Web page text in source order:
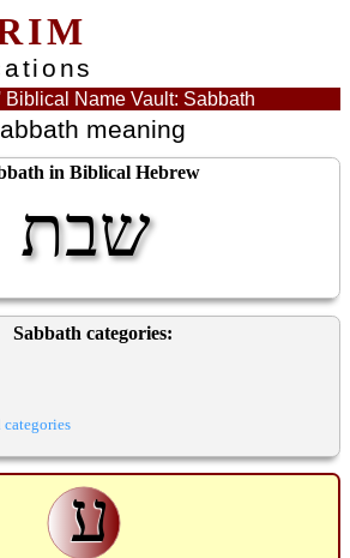
Name Vault: Sabbath
meaning
in Biblical Hebrew
שבת
Sabbath categories:
categories
ע